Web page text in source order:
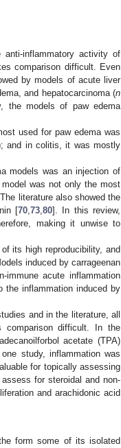
inflammatory activity of
comparison difficult. Even
by models of acute liver
and hepatocarcinoma (n
the models of paw edema
used for paw edema was
and in colitis, it was mostly
models was an injection of
was not only the most
literature also showed the
[70,73,80]. In this review,
making it unwise to
its high reproducibility, and
induced by carrageenan
acute inflammation
the inflammation induced by
and in the literature, all
comparison difficult. In the
acetate (TPA)
study, inflammation was
for topically assessing
for steroidal and non-
and arachidonic acid
form some of its isolated